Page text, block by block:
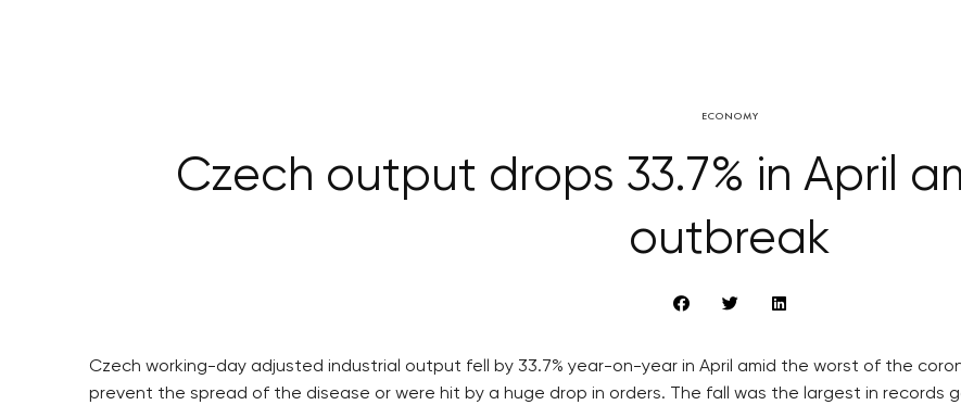
ECONOMY
Czech output drops 33.7% in April
outbreak
Czech working-day adjusted industrial output fell by 33.7% year-on-year in April amid the worst of the
prevent the spread of the disease or were hit by a huge drop in orders. The fall was the largest in records